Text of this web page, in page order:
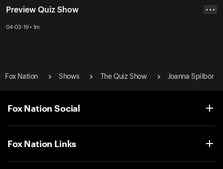
Preview Quiz Show
04-03-19 • 1m
• • •
Fox Nation Shows The Quiz Show Joanna Spilbor
Fox Nation Social
Fox Nation Links